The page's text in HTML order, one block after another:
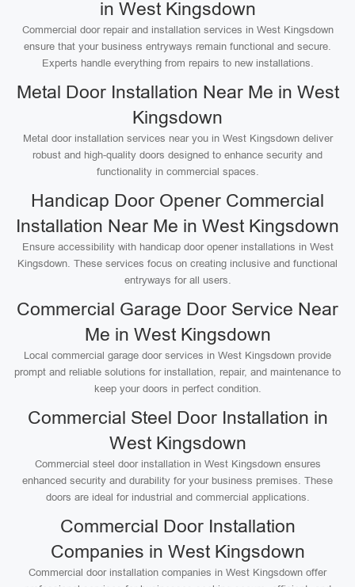
in West Kingsdown
Commercial door repair and installation services in West Kingsdown
ensure that your business entryways remain functional and secure.
Experts handle everything from repairs to new installations.
Metal Door Installation Near Me in West
Kingsdown
Metal door installation services near you in West Kingsdown deliver
robust and high-quality doors designed to enhance security and
functionality in commercial spaces.
Handicap Door Opener Commercial
Installation Near Me in West Kingsdown
Ensure accessibility with handicap door opener installations in West
Kingsdown. These services focus on creating inclusive and functional
entryways for all users.
Commercial Garage Door Service Near
Me in West Kingsdown
Local commercial garage door services in West Kingsdown provide
prompt and reliable solutions for installation, repair, and maintenance to
keep your doors in perfect condition.
Commercial Steel Door Installation in
West Kingsdown
Commercial steel door installation in West Kingsdown ensures
enhanced security and durability for your business premises. These
doors are ideal for industrial and commercial applications.
Commercial Door Installation
Companies in West Kingsdown
Commercial door installation companies in West Kingsdown offer